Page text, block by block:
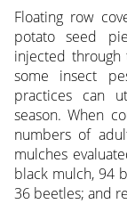
Floating row
potato seed
injected
some insect
practices can
season. When
numbers of
mulches
black mulch, 94
36 beetles; and